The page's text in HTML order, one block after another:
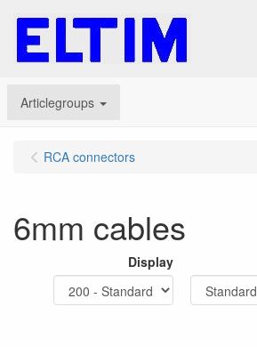
Articlegroups
RCA connectors
6mm cables
Display